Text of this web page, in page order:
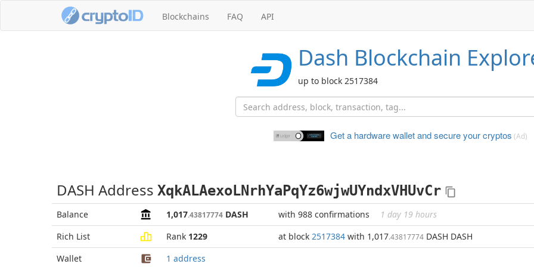
Blockchains FAQ API
Dash Blockchain
up to block 2517384
Get a hardware wallet andsecure your cryptos (Ad)
DASH Address XqkALAexoLNrhYaPqYz6wjwUYndxVHUvCr
Balance 1,017.43817774 DASH with 988 confirmations
1 day 19 hours
Rich List
Rank 1229 at block 2517384 with 1,017.43817774 DASH DASH
Wallet
1 address